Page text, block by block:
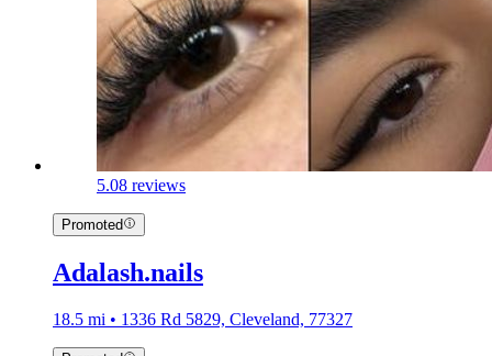
5.08 reviews
Promoted
Adalash.nails
18.5 mi • 1336 Rd 5829, Cleveland, 77327